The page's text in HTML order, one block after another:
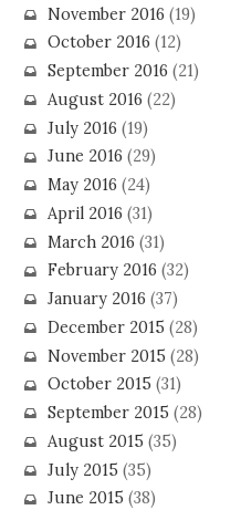
November 2016 (19)
October 2016 (12)
September 2016 (21)
August 2016 (22)
July 2016 (19)
June 2016 (29)
May 2016 (24)
April 2016 (31)
March 2016 (31)
February 2016 (32)
January 2016 (37)
December 2015 (28)
November 2015 (28)
October 2015 (31)
September 2015 (28)
August 2015 (35)
July 2015 (35)
June 2015 (38)